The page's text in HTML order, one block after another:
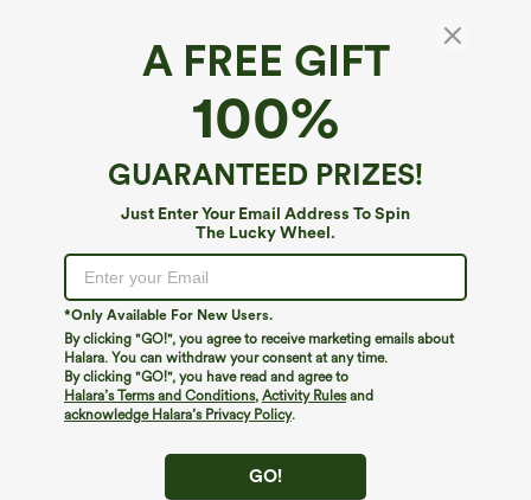
A FREE GIFT
100%
GUARANTEED PRIZES!
Just Enter Your Email Address To Spin
The Lucky Wheel.
*Only Available For New Users.
By clicking "GO!", you agree to receive marketing emails about
Halara. You can withdraw your consent at any time.
By clicking "GO!", you have read and agree to
Halara’s Terms and Conditions, Activity Rulesand
acknowledge Halara’s Privacy Policy.
GO!
Halara Flex™ Luxe*
Halara Flex™ High Waisted Pocket
Herringbone Wide Leg Work Pants